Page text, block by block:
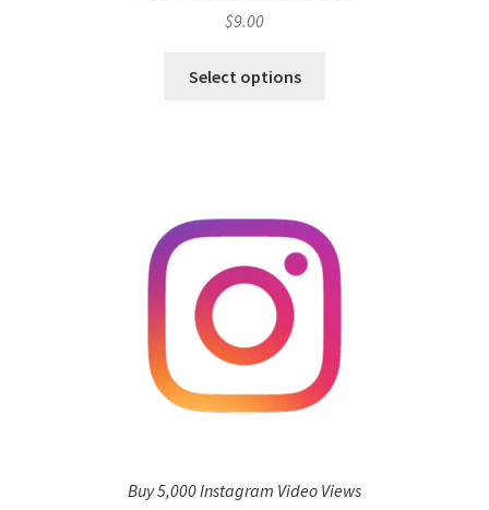
$9.00
Select options
Buy 5,000 Instagram Video Views